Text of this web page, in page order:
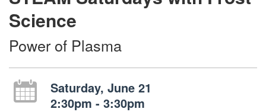
Science
Power of Plasma
Saturday, June 21
2:30pm - 3:30pm